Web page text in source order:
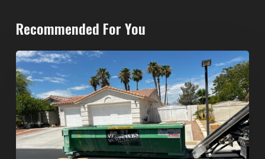
Recommended For You
North
Las
Vegas
Dumpster
Rentals:
Choosing